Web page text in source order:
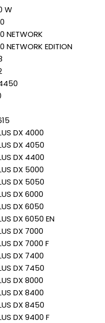
W
NETWORK
NETWORK EDITION
DX 4000
DX 4050
DX 4400
DX 5000
DX 5050
DX 6000
DX 6050
DX 6050 EN
DX 7000
DX 7000 F
DX 7400
DX 7450
DX 8000
DX 8400
DX 8450
DX 9400 F